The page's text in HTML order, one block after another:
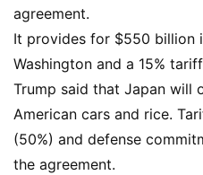
agreement.
It provides for $550 billion
Washington and a 15%
Trump said that Japan will
American cars and rice.
(50%) and defense
the agreement.